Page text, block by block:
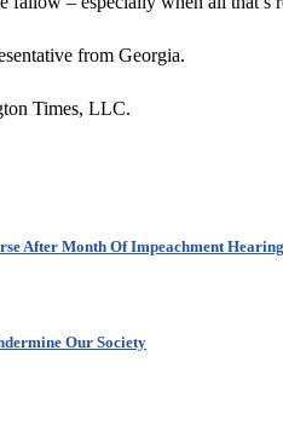
from Georgia.
Times, LLC.
After Month Of Impeachment
Our Society